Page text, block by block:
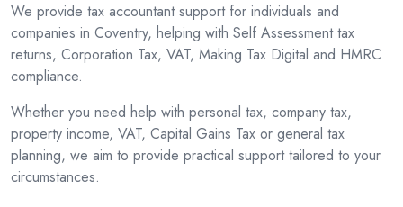
We provide tax accountant support for individuals and
companies in Coventry, helping with Self Assessment tax
returns, Corporation Tax, VAT, Making Tax Digital and HMRC
compliance.
Whether you need help with personal tax, company tax,
property income, VAT, Capital Gains Tax or general tax
planning, we aim to provide practical support tailored to your
circumstances.